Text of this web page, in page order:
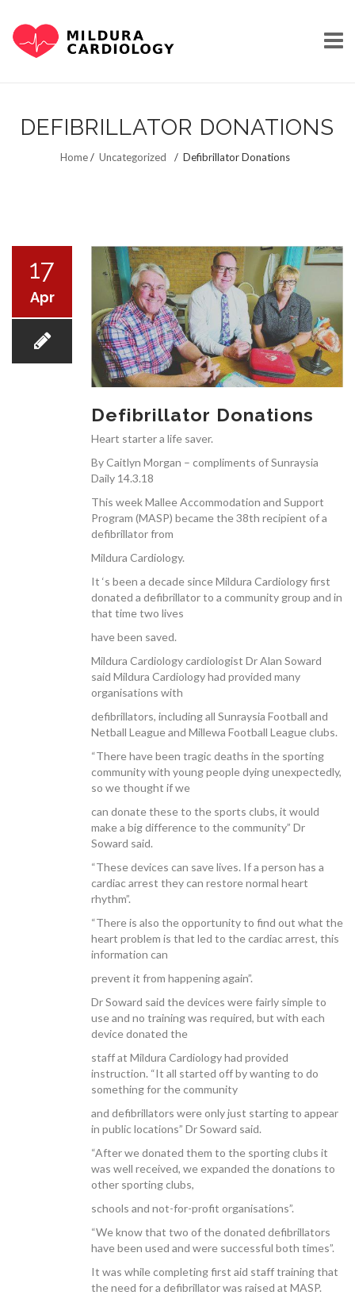
content
OUR STORY
CARDIAC INVESTIGATIONS
PATIENT INFORMATION
DEFIBRILLATOR DONATIONS
Home/ Uncategorized / Defibrillator Donations
17
Apr
Defibrillator Donations
Heart starter a life saver.
By Caitlyn Morgan – compliments of Sunraysia
Daily 14.3.18
This week Mallee Accommodation and Support
Program (MASP) became the 38th recipient of a
defibrillator from
Mildura Cardiology.
It ‘s been a decade since Mildura Cardiology first
donated a defibrillator to a community group and in
that time two lives
have been saved.
Mildura Cardiology cardiologist Dr Alan Soward
said Mildura Cardiology had provided many
organisations with
defibrillators, including all Sunraysia Football and
Netball League and Millewa Football League clubs.
“There have been tragic deaths in the sporting
community with young people dying unexpectedly,
so we thought if we
can donate these to the sports clubs, it would
make a big difference to the community” Dr
Soward said.
“These devices can save lives. If a person has a
cardiac arrest they can restore normal heart
rhythm”.
“There is also the opportunity to find out what the
heart problem is that led to the cardiac arrest, this
information can
prevent it from happening again”.
Dr Soward said the devices were fairly simple to
use and no training was required, but with each
device donated the
staff at Mildura Cardiology had provided
instruction. “It all started off by wanting to do
something for the community
and defibrillators were only just starting to appear
in public locations” Dr Soward said.
“After we donated them to the sporting clubs it
was well received, we expanded the donations to
other sporting clubs,
schools and not-for-profit organisations”.
“We know that two of the donated defibrillators
have been used and were successful both times”.
It was while completing first aid staff training that
the need for a defibrillator was raised at MASP.